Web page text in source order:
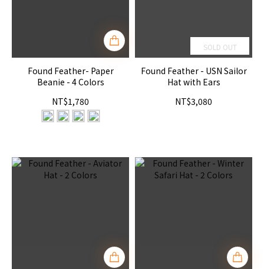
Found Feather- Paper
Beanie - 4 Colors
NT$1,780
SOLD OUT
Found Feather - USN Sailor
Hat with Ears
NT$3,080